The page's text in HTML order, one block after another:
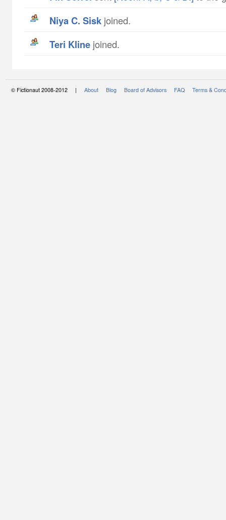
Niya C. Sisk joined.
Teri Kline joined.
© Fictionaut 2008-2012 | About Blog Board of Advisors FAQ Terms &